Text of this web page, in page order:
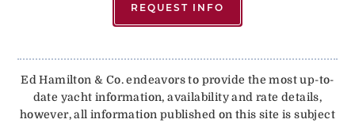
REQUEST INFO
Ed Hamilton & Co. endeavors to provide the most up-to-
date yacht information, availability and rate details,
however, all information published on this site is subject